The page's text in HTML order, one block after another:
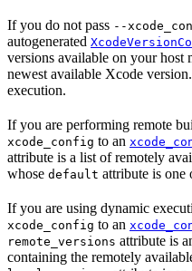
If you do not pass --
autogenerated
versions available on your host
newest available Xcode
execution.
If you are performing remote
xcode_config to an
attribute is a list of remotely
whose default attribute is one
If you are using dynamic
xcode_config to an
remote_versions attribute is
containing the remotely